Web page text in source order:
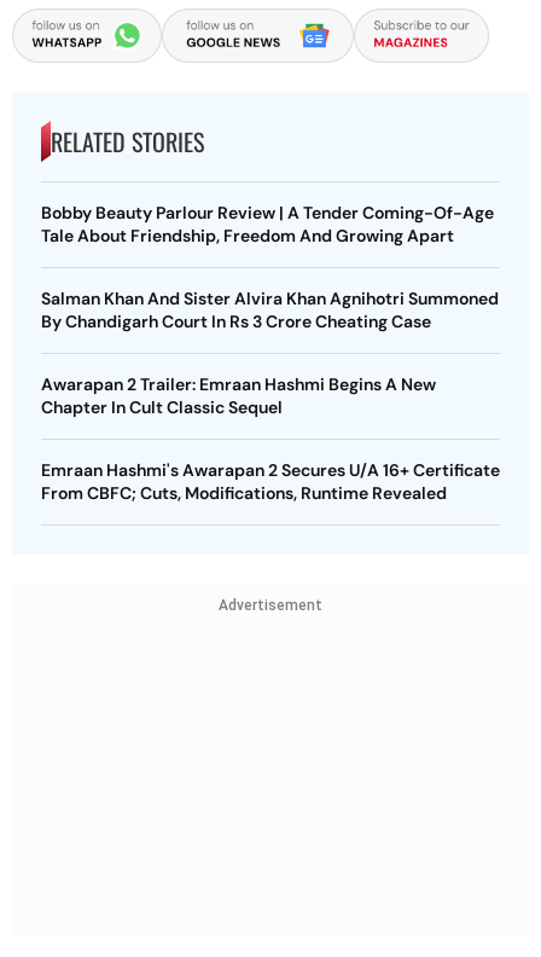
RELATED STORIES
Bobby Beauty Parlour Review | A Tender Coming-Of-Age
Tale About Friendship, Freedom And Growing Apart
Salman Khan And Sister Alvira Khan Agnihotri Summoned
By Chandigarh Court In Rs 3 Crore Cheating Case
Awarapan 2 Trailer: Emraan Hashmi Begins A New
Chapter In Cult Classic Sequel
Emraan Hashmi's Awarapan 2 Secures U/A 16+ Certificate
From CBFC; Cuts, Modifications, Runtime Revealed
Advertisement